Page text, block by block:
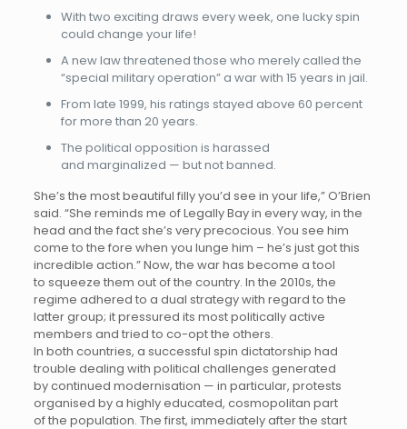
With two exciting draws every week, one lucky spin
could change your life!
A new law threatened those who merely called the
“special military operation” a war with 15 years in jail.
From late 1999, his ratings stayed above 60 percent
for more than 20 years.
The political opposition is harassed
and marginalized — but not banned.
She’s the most beautiful filly you’d see in your life,” O’Brien
said. “She reminds me of Legally Bay in every way, in the
head and the fact she’s very precocious. You see him
come to the fore when you lunge him – he’s just got this
incredible action.” Now, the war has become a tool
to squeeze them out of the country. In the 2010s, the
regime adhered to a dual strategy with regard to the
latter group; it pressured its most politically active
members and tried to co-opt the others.
In both countries, a successful spin dictatorship had
trouble dealing with political challenges generated
by continued modernisation — in particular, protests
organised by a highly educated, cosmopolitan part
of the population. The first, immediately after the start